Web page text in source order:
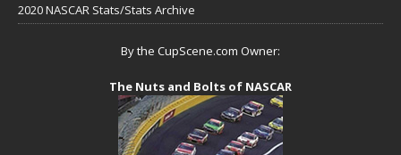
2020 NASCAR Stats/Stats Archive
By the CupScene.com Owner:
The Nuts and Bolts of NASCAR